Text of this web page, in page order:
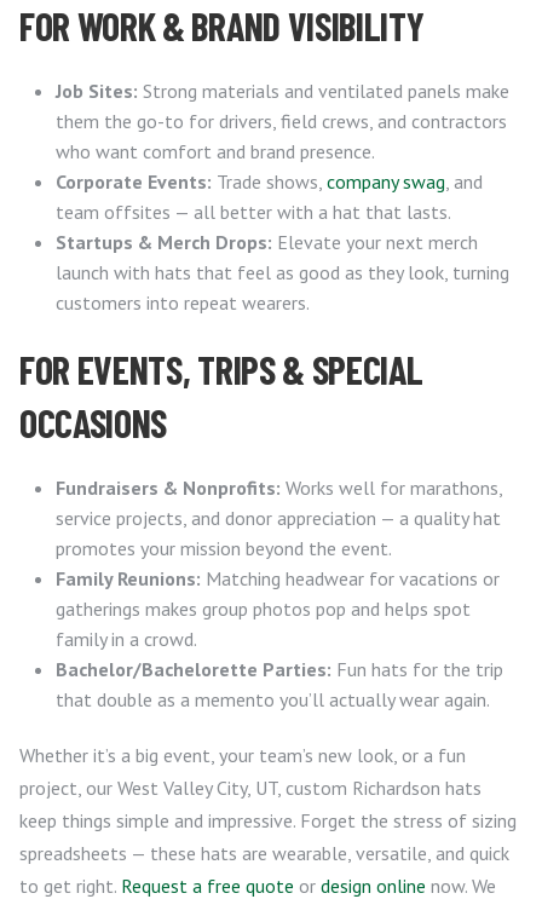
FOR WORK & BRAND VISIBILITY
Job Sites: Strong materials and ventilated panels make
them the go-to for drivers, field crews, and contractors
who want comfort and brand presence.
Corporate Events: Trade shows, company swag , and
team offsites — all better with a hat that lasts.
Startups & Merch Drops: Elevate your next merch
launch with hats that feel as good as they look, turning
customers into repeat wearers.
FOR EVENTS, TRIPS & SPECIAL
OCCASIONS
Fundraisers & Nonprofits: Works well for marathons,
service projects, and donor appreciation — a quality hat
promotes your mission beyond the event.
Family Reunions: Matching headwear for vacations or
gatherings makes group photos pop and helps spot
family in a crowd.
Bachelor/Bachelorette Parties: Fun hats for the trip
that double as a memento you’ll actually wear again.
Whether it’s a big event, your team’s new look, or a fun
project, our West Valley City, UT, custom Richardson hats
keep things simple and impressive. Forget the stress of sizing
spreadsheets — these hats are wearable, versatile, and quick
to get right. Request a free quote or design online now. We